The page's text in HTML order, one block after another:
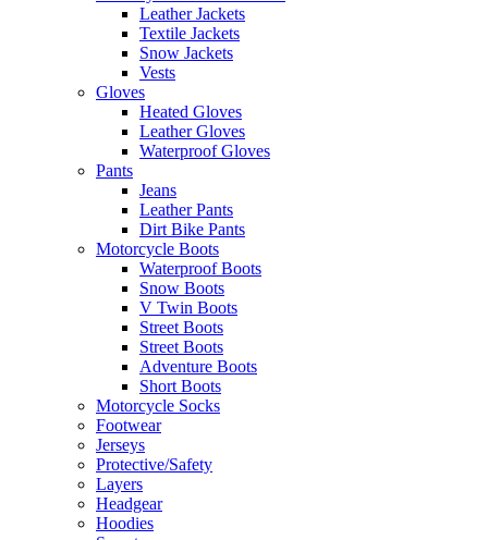
Leather Jackets
Textile Jackets
Snow Jackets
Vests
Gloves
Heated Gloves
Leather Gloves
Waterproof Gloves
Pants
Jeans
Leather Pants
Dirt Bike Pants
Motorcycle Boots
Waterproof Boots
Snow Boots
V Twin Boots
Street Boots
Street Boots
Adventure Boots
Short Boots
Motorcycle Socks
Footwear
Jerseys
Protective/Safety
Layers
Headgear
Hoodies